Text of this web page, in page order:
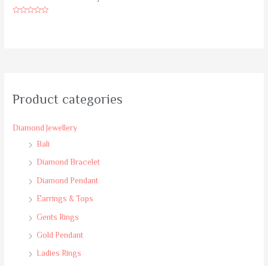
Product categories
Diamond Jewellery
Bali
Diamond Bracelet
Diamond Pendant
Earrings & Tops
Gents Rings
Gold Pendant
Ladies Rings